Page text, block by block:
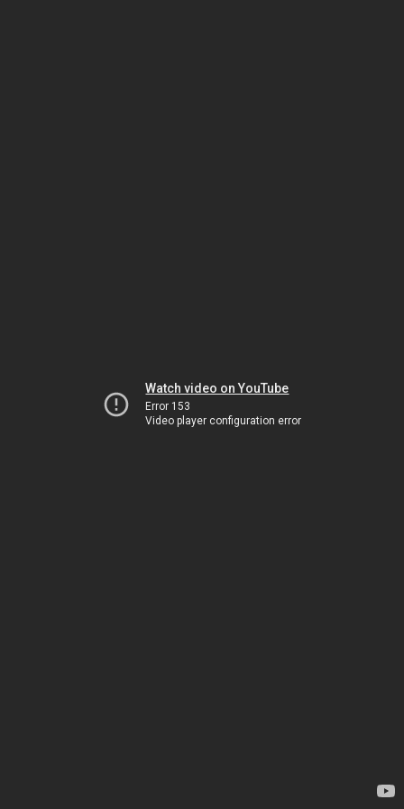
Watch video on YouTube
Error 153
Video player configuration error